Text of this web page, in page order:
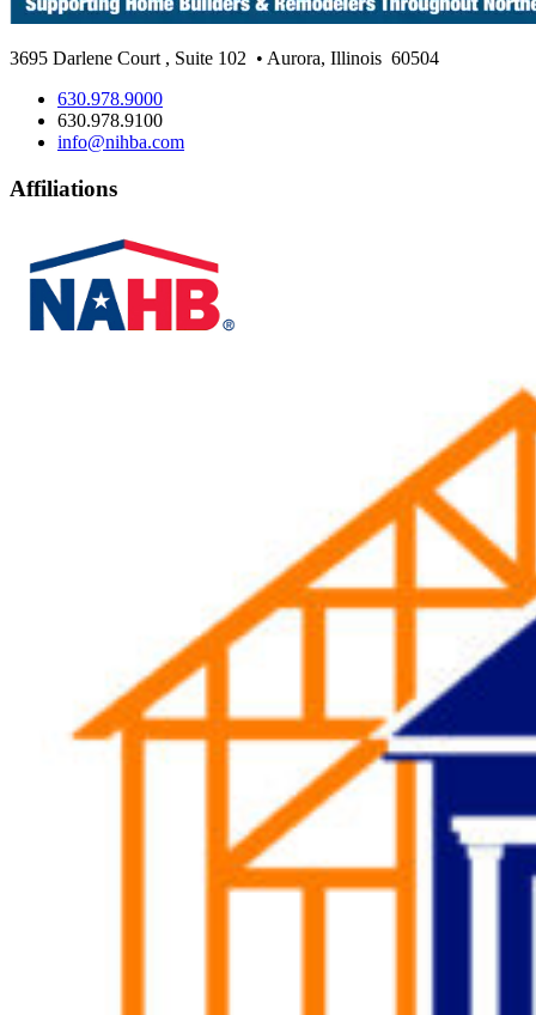
3695 Darlene Court, Suite 102 • Aurora, Illinois 60504
630.978.9000
630.978.9100
info@nihba.com
Affiliations